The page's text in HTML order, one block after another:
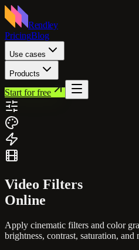
Rendley
PricingBlog
Use cases
Products
Start for free
Video Filters
Online
Apply cinematic filters and color
brightness, contrast, saturation,